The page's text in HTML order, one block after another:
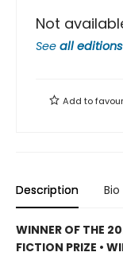
Not
See all editions
Add to
Description Bio
WINNER OF THE
FICTION PRIZE •